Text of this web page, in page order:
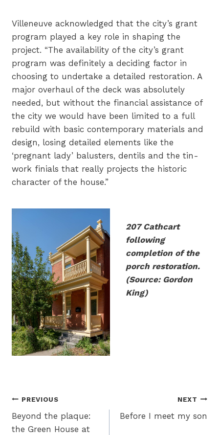
Villeneuve acknowledged that the city’s grant
program played a key role in shaping the
project. “The availability of the city’s grant
program was definitely a deciding factor in
choosing to undertake a detailed restoration. A
major overhaul of the deck was absolutely
needed, but without the financial assistance of
the city we would have been limited to a full
rebuild with basic contemporary materials and
design, losing detailed elements like the
‘pregnant lady’ balusters, dentils and the tin-
work finials that really projects the historic
character of the house.”
207 Cathcart
following
completion of the
porch restoration.
(Source: Gordon
King)
Post
navigation
PREVIOUS
Beyond the plaque:
the Green House at
NEXT
Before I meet my son